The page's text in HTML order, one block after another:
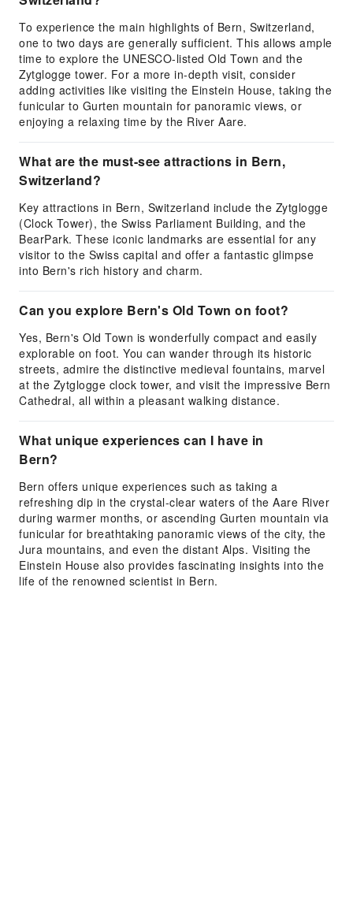
To experience the main highlights of Bern, Switzerland,
one to two days are generally sufficient. This allows ample
time to explore the UNESCO-listed Old Town and the
Zytglogge tower. For a more in-depth visit, consider
adding activities like visiting the Einstein House, taking the
funicular to Gurten mountain for panoramic views, or
enjoying a relaxing time by the River Aare.
What are the must-see attractions in Bern,
Switzerland?
Key attractions in Bern, Switzerland include the Zytglogge
(Clock Tower), the Swiss Parliament Building, and the
BearPark. These iconic landmarks are essential for any
visitor to the Swiss capital and offer a fantastic glimpse
into Bern's rich history and charm.
Can you explore Bern's Old Town on foot?
Yes, Bern's Old Town is wonderfully compact and easily
explorable on foot. You can wander through its historic
streets, admire the distinctive medieval fountains, marvel
at the Zytglogge clock tower, and visit the impressive Bern
Cathedral, all within a pleasant walking distance.
What unique experiences can I have in
Bern?
Bern offers unique experiences such as taking a
refreshing dip in the crystal-clear waters of the Aare River
during warmer months, or ascending Gurten mountain via
funicular for breathtaking panoramic views of the city, the
Jura mountains, and even the distant Alps. Visiting the
Einstein House also provides fascinating insights into the
life of the renowned scientist in Bern.